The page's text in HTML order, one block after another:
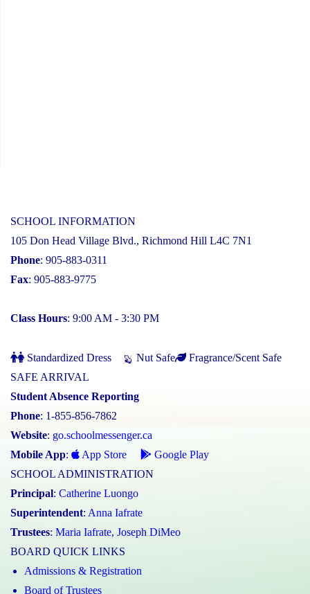
SCHOOL INFORMATION
105 Don Head Village Blvd., Richmond Hill L4C 7N1
Phone: 905-883-0311
Fax: 905-883-9775
Class Hours: 9:00 AM - 3:30 PM
Standardized Dress Nut Safe
Fragrance/Scent Safe
SAFE ARRIVAL
Student Absence Reporting
Phone: 1-855-856-7862
Website: go.schoolmessenger.ca
Mobile App: App Store
Google Play
SCHOOL ADMINISTRATION
Principal: Catherine Luongo
Superintendent: Anna Iafrate
Trustees: Maria Iafrate, Joseph DiMeo
BOARD QUICK LINKS
Admissions & Registration
Board of Trustees